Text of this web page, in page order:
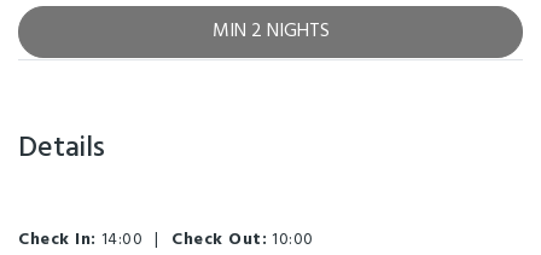
MIN 2 NIGHTS
Details
Check In: 14:00 | Check Out: 10:00